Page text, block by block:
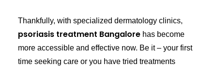
Thankfully, with specialized dermatology clinics,
psoriasis treatment Bangalore has become
more accessible and effective now. Be it – your first
time seeking care or you have tried treatments